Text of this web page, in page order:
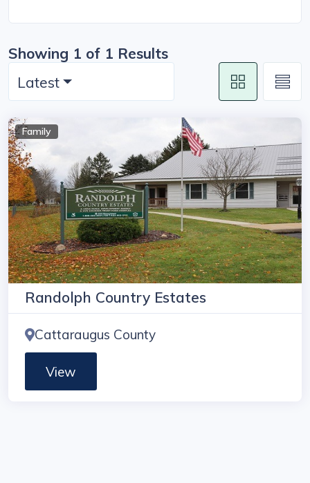
Showing 1 of 1 Results
Latest
Family
Randolph Country Estates
Cattaraugus County
View